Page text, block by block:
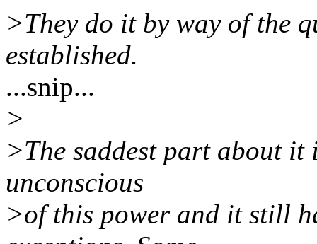
>They do it by way of the
established.
...snip...
>
>The saddest part about it
unconscious
>of this power and it still